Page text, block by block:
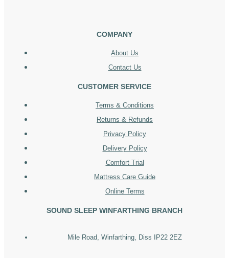
COMPANY
About Us
Contact Us
CUSTOMER SERVICE
Terms & Conditions
Returns & Refunds
Privacy Policy
Delivery Policy
Comfort Trial
Mattress Care Guide
Online Terms
SOUND SLEEP WINFARTHING BRANCH
Mile Road, Winfarthing, Diss IP22 2EZ